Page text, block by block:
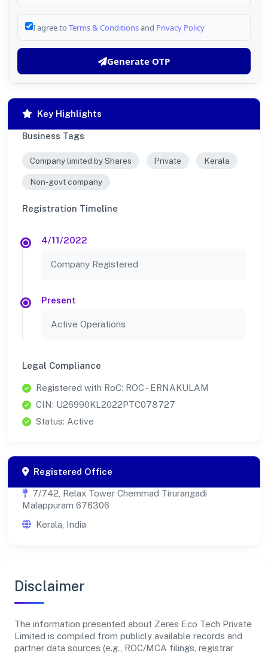
I agree to Terms & Conditionsand Privacy Policy
Generate OTP
Key Highlights
Business Tags
Company limited by Shares Private Kerala
Non-govt company
Registration Timeline
4/11/2022
Company Registered
Present
Active Operations
Legal Compliance
Registered with RoC: ROC - ERNAKULAM
CIN: U26990KL2022PTC078727
Status: Active
Registered Office
7/742, Relax Tower Chemmad Tirurangadi
Malappuram 676306
Kerala, India
Disclaimer
The information presented about Zeres Eco Tech Private
Limited is compiled from publicly available records and
partner data sources (e.g., ROC/MCA filings, registrar